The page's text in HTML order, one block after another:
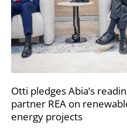
Otti pledges Abia’s
partner REA on
energy projects